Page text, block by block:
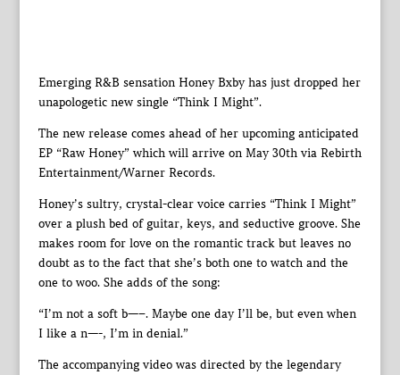
Emerging R&B sensation Honey Bxby has just dropped her
unapologetic new single “Think I Might”.
The new release comes ahead of her upcoming anticipated
EP “Raw Honey” which will arrive on May 30th via Rebirth
Entertainment/Warner Records.
Honey’s sultry, crystal-clear voice carries “Think I Might”
over a plush bed of guitar, keys, and seductive groove. She
makes room for love on the romantic track but leaves no
doubt as to the fact that she’s both one to watch and the
one to woo. She adds of the song:
“I’m not a soft b—–. Maybe one day I’ll be, but even when
I like a n—-, I’m in denial.”
The accompanying video was directed by the legendary